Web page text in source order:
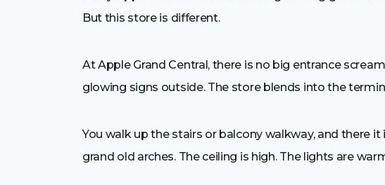
But this store is different.
At Apple Grand Central, there is no big entrance
glowing signs outside. The store blends into the
You walk up the stairs or balcony walkway, and there
grand old arches. The ceiling is high. The lights are